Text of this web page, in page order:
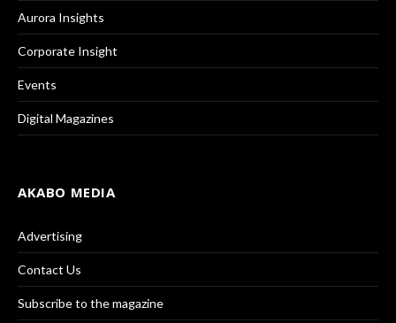
Aurora Insights
Corporate Insight
Events
Digital Magazines
AKABO MEDIA
Advertising
Contact Us
Subscribe to the magazine